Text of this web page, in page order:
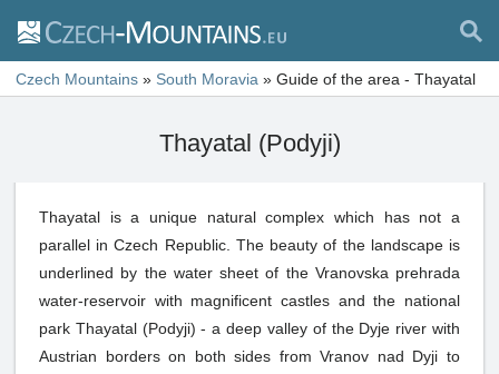
Czech Mountains » South Moravia » Guide of the area - Thayatal
Thayatal (Podyji)
Thayatal is a unique natural complex which has not a
parallel in Czech Republic. The beauty of the landscape is
underlined by the water sheet of the Vranovska prehrada
water-reservoir with magnificent castles and the national
park Thayatal (Podyji) - a deep valley of the Dyje river with
Austrian borders on both sides from Vranov nad Dyji to